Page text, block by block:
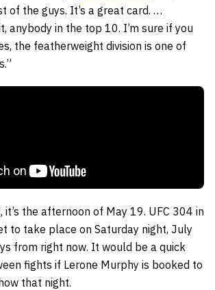
of the guys. It’s a great card. …
anybody in the top 10. I’m sure if you
the featherweight division is one of
it’s the afternoon of May 19. UFC 304 in
to take place on Saturday night, July
from right now. It would be a quick
fights if Lerone Murphy is booked to
that night.